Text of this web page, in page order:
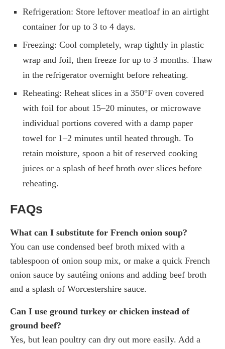
Refrigeration: Store leftover meatloaf in an airtight
container for up to 3 to 4 days.
Freezing: Cool completely, wrap tightly in plastic
wrap and foil, then freeze for up to 3 months. Thaw
in the refrigerator overnight before reheating.
Reheating: Reheat slices in a 350°F oven covered
with foil for about 15–20 minutes, or microwave
individual portions covered with a damp paper
towel for 1–2 minutes until heated through. To
retain moisture, spoon a bit of reserved cooking
juices or a splash of beef broth over slices before
reheating.
FAQs
What can I substitute for French onion soup?
You can use condensed beef broth mixed with a
tablespoon of onion soup mix, or make a quick French
onion sauce by sautéing onions and adding beef broth
and a splash of Worcestershire sauce.
Can I use ground turkey or chicken instead of
ground beef?
Yes, but lean poultry can dry out more easily. Add a